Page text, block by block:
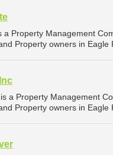
a Property Management
Property owners in Eagle
a Property Management
Property owners in Eagle